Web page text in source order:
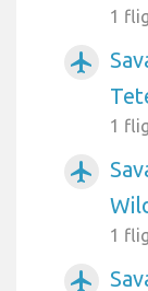
1
airplanemode_active
1
airplanemode_active
1
airplanemode_active